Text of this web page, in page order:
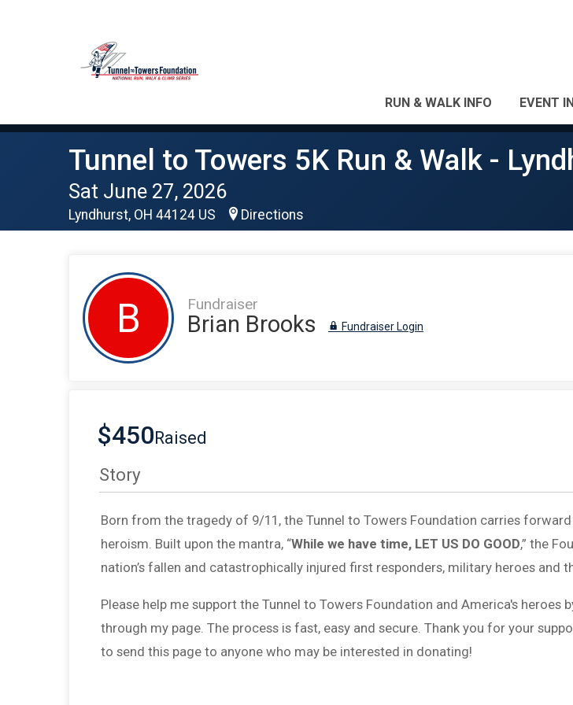
RUN & WALK INFO EVENT
Tunnel to Towers 5K Run & Walk -
Sat June 27, 2026
Lyndhurst, OH 44124 US Directions
B Fundraiser
Brian Brooks Fundraiser Login
$450Raised
Story
Born from the tragedy of 9/11, the Tunnel to Towers Foundation carries
heroism. Built upon the mantra, “While we have time, LET US DO GOOD,” the
nation’s fallen and catastrophically injured first responders, military heroes and
Please help me support the Tunnel to Towers Foundation and America's heroes
through my page. The process is fast, easy and secure. Thank you for your
to send this page to anyone who may be interested in donating!